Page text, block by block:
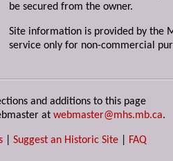
be secured from the owner.
Site information is provided by the
service only for non-commercial
and additions to this page
at webmaster@mhs.mb.ca.
Suggest an Historic Site FAQ